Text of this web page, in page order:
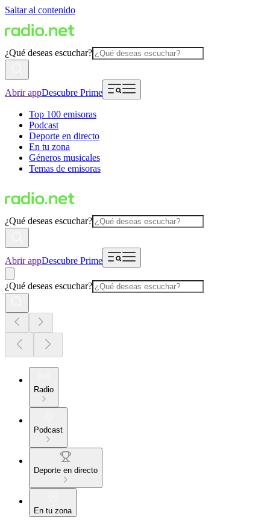
Saltar al contenido
¿Qué deseas escuchar?
Abrir appDescubre Prime
Top 100 emisoras
Podcast
Deporte en directo
En tu zona
Géneros musicales
Temas de emisoras
¿Qué deseas escuchar?
Abrir appDescubre Prime
¿Qué deseas escuchar?
Radio
Podcast
Deporte en directo
En tu zona